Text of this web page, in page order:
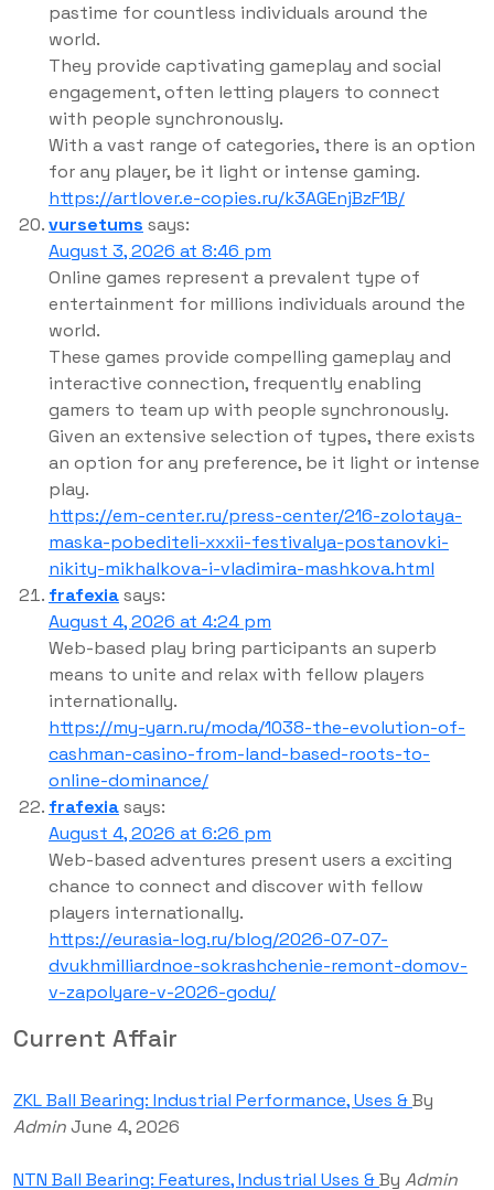
pastime for countless individuals around the
world.
They provide captivating gameplay and social
engagement, often letting players to connect
with people synchronously.
With a vast range of categories, there is an option
for any player, be it light or intense gaming.
https://artlover.e-copies.ru/k3AGEnjBzF1B/
vursetums says:
August 3, 2026 at 8:46 pm
Online games represent a prevalent type of
entertainment for millions individuals around the
world.
These games provide compelling gameplay and
interactive connection, frequently enabling
gamers to team up with people synchronously.
Given an extensive selection of types, there exists
an option for any preference, be it light or intense
play.
https://em-center.ru/press-center/216-zolotaya-
maska-pobediteli-xxxii-festivalya-postanovki-
nikity-mikhalkova-i-vladimira-mashkova.html
frafexiasays:
August 4, 2026 at 4:24 pm
Web-based play bring participants an superb
means to unite and relax with fellow players
internationally.
https://my-yarn.ru/moda/1038-the-evolution-of-
cashman-casino-from-land-based-roots-to-
online-dominance/
frafexiasays:
August 4, 2026 at 6:26 pm
Web-based adventures present users a exciting
chance to connect and discover with fellow
players internationally.
https://eurasia-log.ru/blog/2026-07-07-
dvukhmilliardnoe-sokrashchenie-remont-domov-
v-zapolyare-v-2026-godu/
Current Affair
ZKL Ball Bearing: Industrial Performance, Uses &By
AdminJune 4, 2026
NTN Ball Bearing: Features, Industrial Uses &By Admin